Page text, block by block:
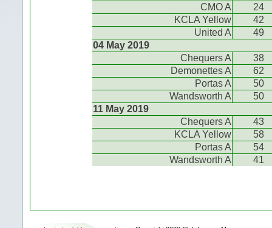
CMO A
24
KCLA Yellow
42
United A
49
04 May 2019
Chequers A
38
Demonettes A
62
Portas A
50
Wandsworth A
50
11 May 2019
Chequers A
43
KCLA Yellow
58
Portas A
54
Wandsworth A
41